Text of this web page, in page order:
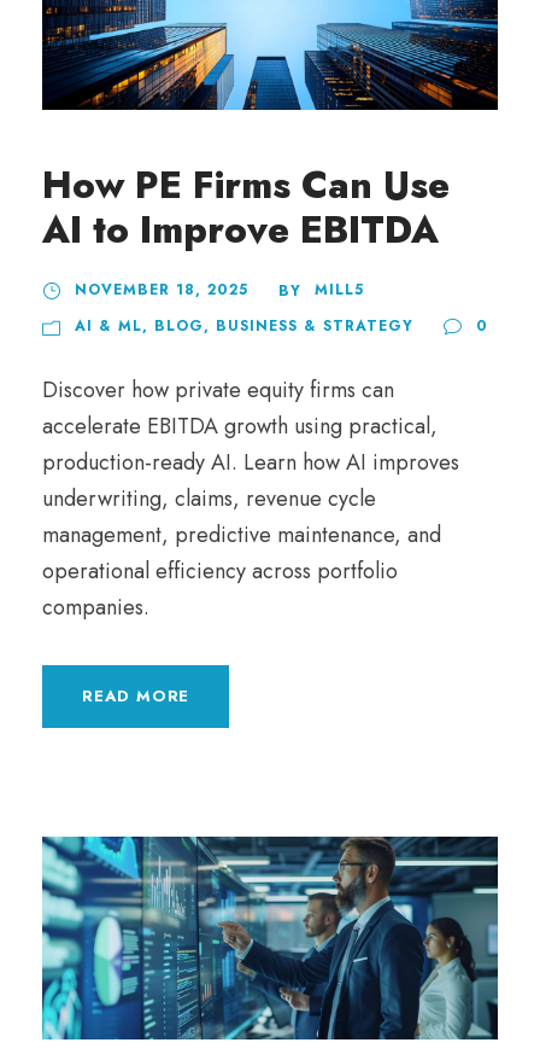
How PE Firms Can Use
AI to Improve EBITDA
NOVEMBER 18, 2025 BY
MILL5
AI & ML, BLOG, BUSINESS & STRATEGY 0
Discover how private equity firms can
accelerate EBITDA growth using practical,
production-ready AI. Learn how AI improves
underwriting, claims, revenue cycle
management, predictive maintenance, and
operational efficiency across portfolio
companies.
READ MORE